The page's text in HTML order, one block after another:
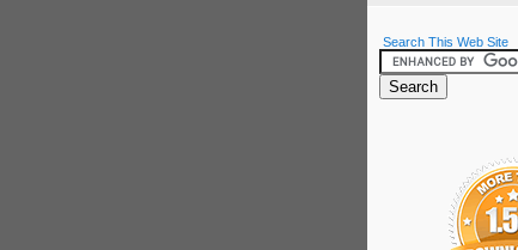
Search This Web Site